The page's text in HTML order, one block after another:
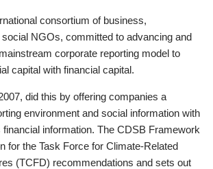
consortium of business,
NGOs, committed to advancing and
corporate reporting model to
capital with financial capital.
did this by offering companies a
environment and social information with
information. The CDSB Framework
for the Task Force for Climate-Related
(TCFD) recommendations and sets out